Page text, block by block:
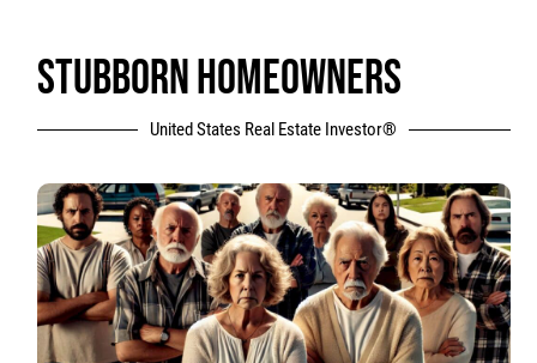
STUBBORN HOMEOWNERS
United States Real Estate Investor®